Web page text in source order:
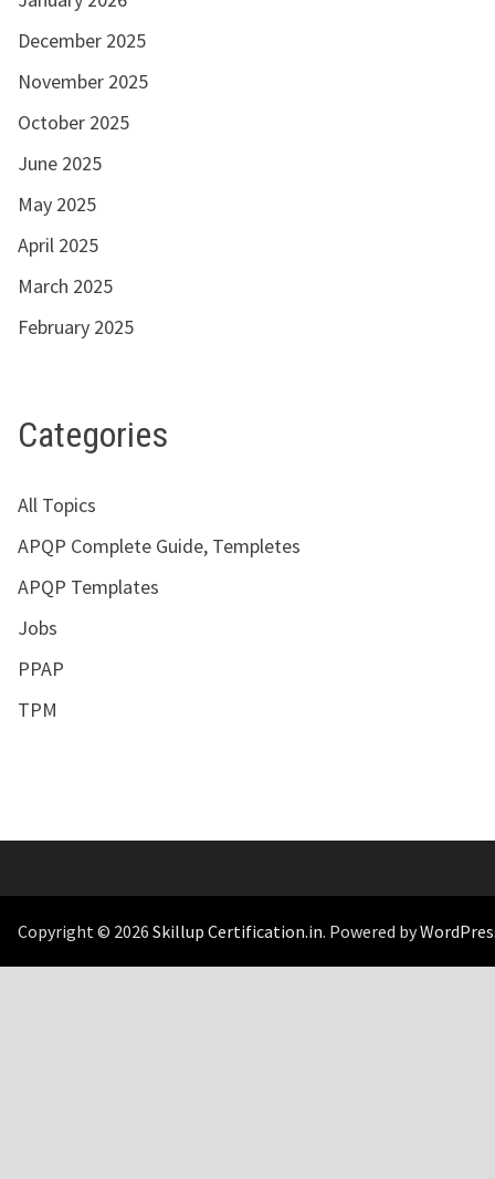
December 2025
November 2025
October 2025
June 2025
May 2025
April 2025
March 2025
February 2025
Categories
All Topics
APQP Complete Guide, Templetes
APQP Templates
Jobs
PPAP
TPM
Copyright © 2026 Skillup Certification.in. Powered by